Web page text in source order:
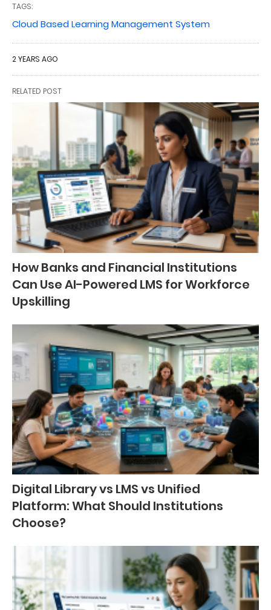
TAGS:
Cloud Based Learning Management System
2 YEARS AGO
RELATED POST
How Banks and Financial Institutions
Can Use AI-Powered LMS for Workforce
Upskilling
Digital Library vs LMS vs Unified
Platform: What Should Institutions
Choose?